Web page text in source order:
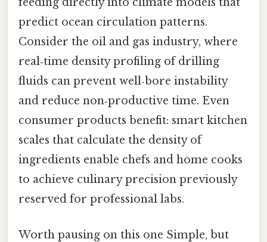
predict ocean circulation patterns.
Consider the oil and gas industry, where
real‑time density profiling of drilling
fluids can prevent well‑bore instability
and reduce non‑productive time. Even
consumer products benefit: smart kitchen
scales that calculate the density of
ingredients enable chefs and home cooks
to achieve culinary precision previously
reserved for professional labs.
Worth pausing on this one Simple, but